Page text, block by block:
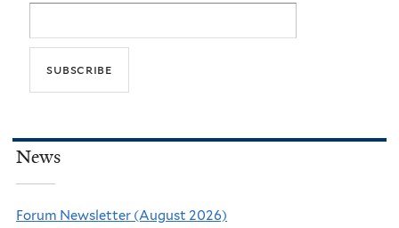
News
Forum Newsletter (August 2026)